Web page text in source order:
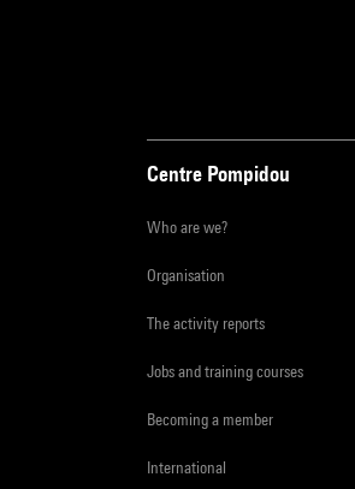
Centre Pompidou
Who are we?
Organisation
The activity reports
Jobs and training courses
Becoming a member
International